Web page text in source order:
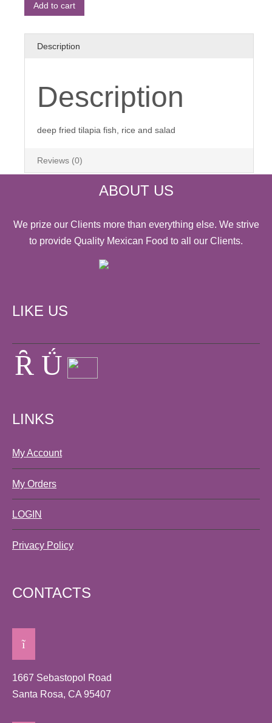
Add to cart
Description
Description
deep fried tilapia fish, rice and salad
Reviews (0)
ABOUT US
We prize our Clients more than everything else. We strive
to provide Quality Mexican Food to all our Clients.
LIKE US
LINKS
My Account
My Orders
LOGIN
Privacy Policy
CONTACTS
1667 Sebastopol Road
Santa Rosa, CA 95407